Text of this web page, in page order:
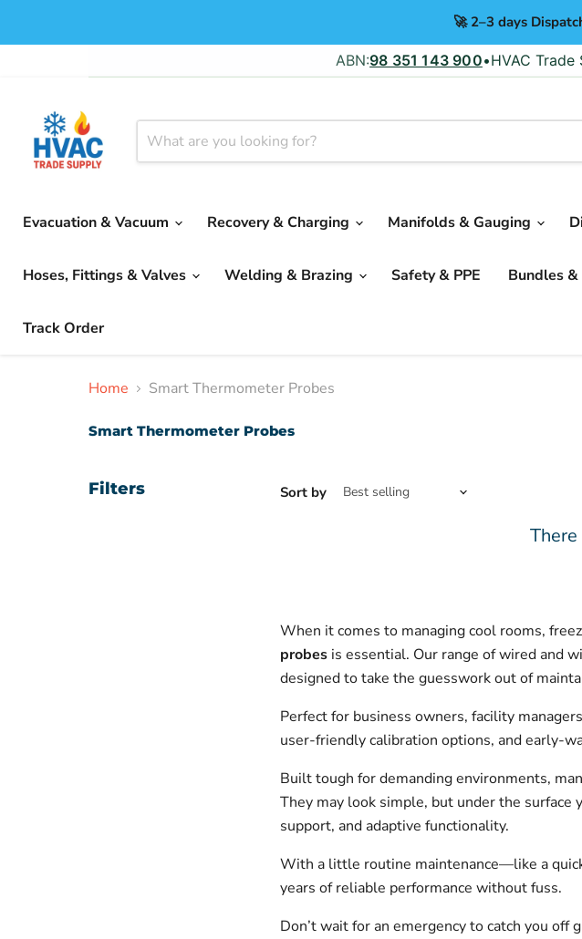
🚀 2–3 days
ABN:98 351 143 900•HVAC
Evacuation & Vacuum Recovery & Charging Manifolds & Gauging
Hoses, Fittings & Valves Welding & Brazing Safety & PPE Bundles
Track Order
Home Smart Thermometer Probes
Smart Thermometer Probes
Filters Sort by
When it comes to managing cool rooms,
probes is essential. Our range of wired and
designed to take the guesswork out of
Perfect for business owners, facility
user-friendly calibration options, and early-
Built tough for demanding environments,
They may look simple, but under the
support, and adaptive functionality.
With a little routine maintenance—like a
years of reliable performance without fuss.
Don’t wait for an emergency to catch you